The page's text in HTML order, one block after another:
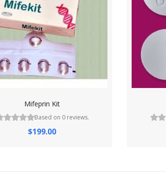
Mifeprin Kit
Based on 0 reviews.
$199.00